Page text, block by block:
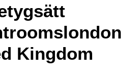
Kingdom